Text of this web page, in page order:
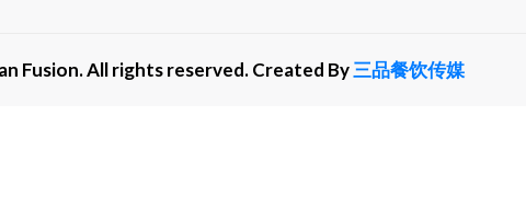
Fusion. All rights reserved. Created By三品餐饮传媒